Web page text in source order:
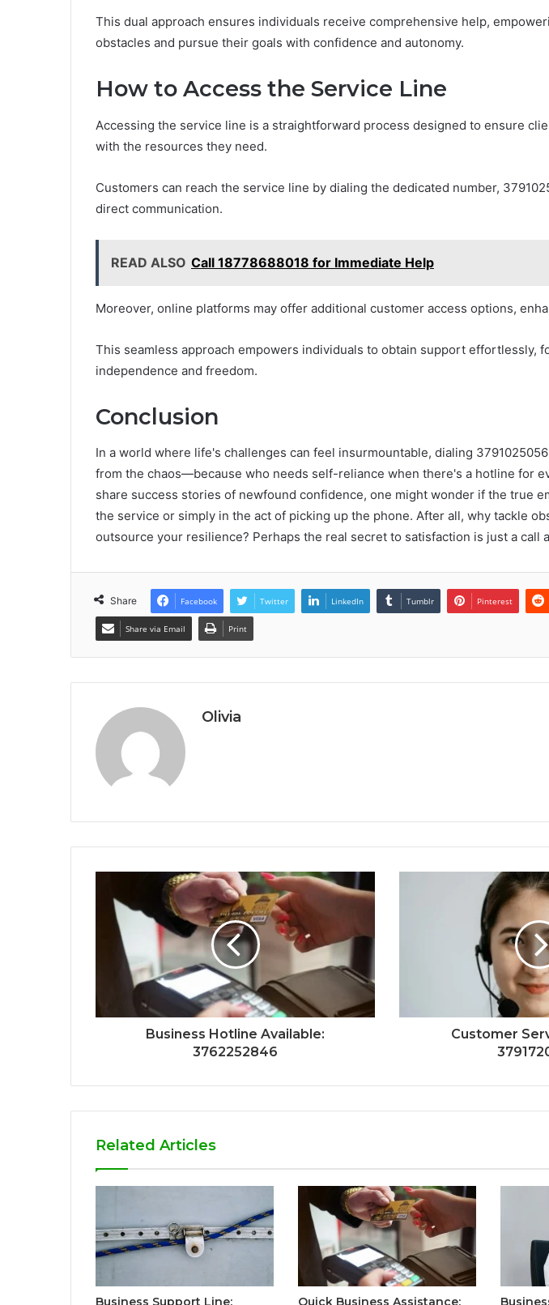
This dual approach ensures individuals receive comprehensive help,
obstacles and pursue their goals with confidence and autonomy.
How to Access the Service Line
Accessing the service line is a straightforward process designed to ensure
with the resources they need.
Customers can reach the service line by dialing the dedicated number,
direct communication.
READ ALSO Call 18778688018 for Immediate Help
Moreover, online platforms may offer additional customer access options,
This seamless approach empowers individuals to obtain support effortlessly,
independence and freedom.
Conclusion
In a world where life's challenges can feel insurmountable, dialing
from the chaos—because who needs self-reliance when there's a hotline for
share success stories of newfound confidence, one might wonder if the true
the service or simply in the act of picking up the phone. After all, why tackle
outsource your resilience? Perhaps the real secret to satisfaction is just a call
Share Facebook Twitter LinkedIn Tumblr Pinterest
Share via Email Print
Olivia
Business Hotline Available:
3762252846
Customer
Related Articles
Business Support Line: Quick Business Assistance: